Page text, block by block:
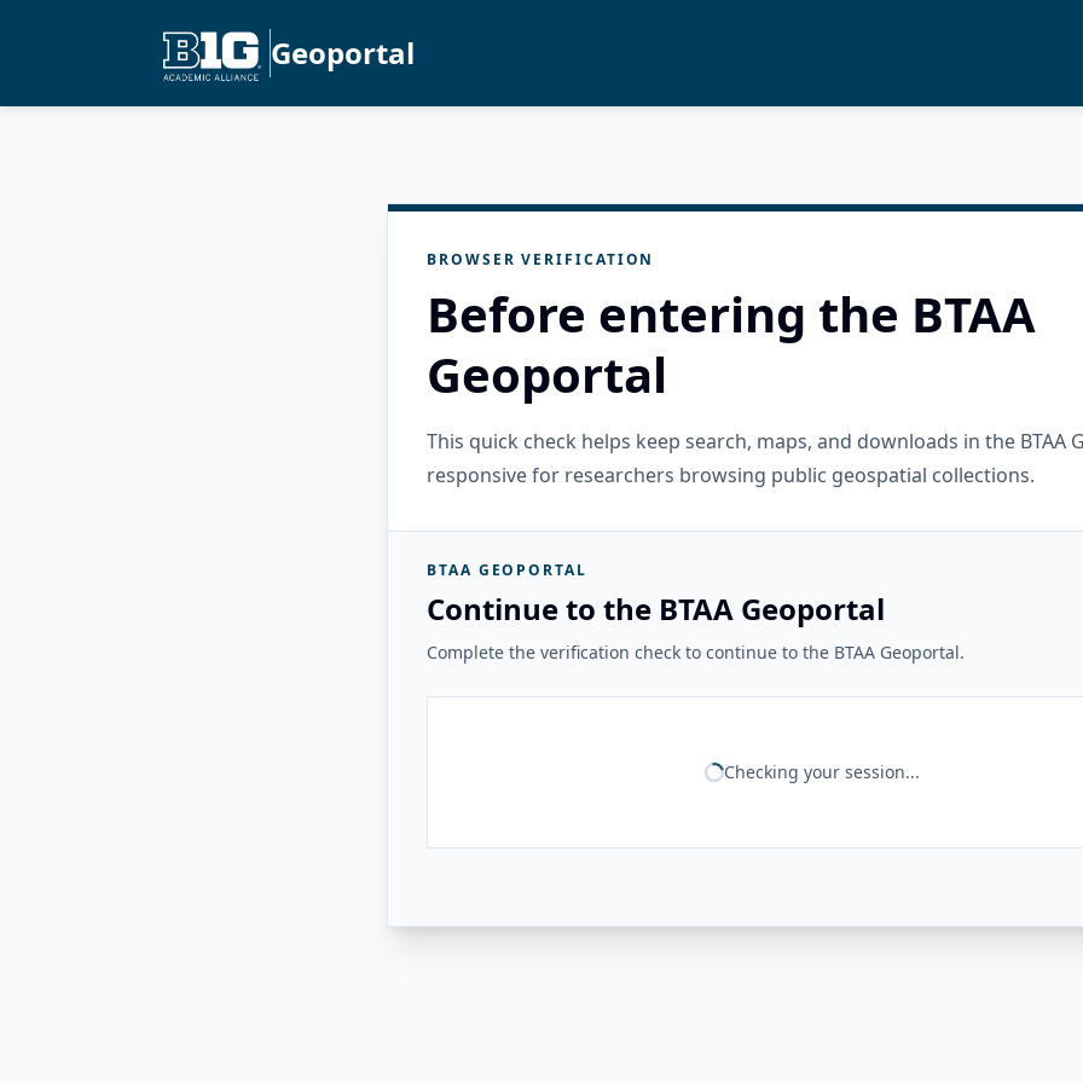
Geoportal
BROWSER VERIFICATION
Before entering the BTAA
Geoportal
This quick check helps keep search, maps, and downloads in the BTAA
responsive for researchers browsing public geospatial collections.
BTAA GEOPORTAL
Continue to the BTAA Geoportal
Complete the verification check to continue to the BTAA Geoportal.
Checking your session...